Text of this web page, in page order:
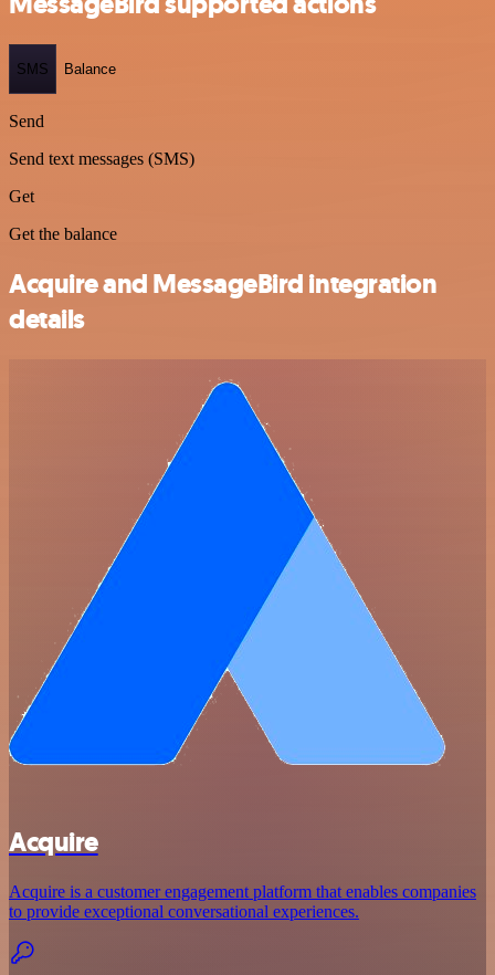
SMS Balance
Send
Send text messages (SMS)
Get
Get the balance
Acquire and MessageBird integration
details
Acquire
Acquire is a customer engagement platform that enables companies
to provide exceptional conversational experiences.